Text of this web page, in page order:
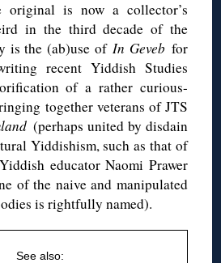
original is now a collector’s
in the third decade of the
is the (ab)use ofIn Geveb for
recent Yiddish Studies
of a rather curious-
together veterans of JTS
(perhaps united by disdain
Yiddishism, such as that of
educator Naomi Prawer
of the naive and manipulated
is rightfully named).
See also: